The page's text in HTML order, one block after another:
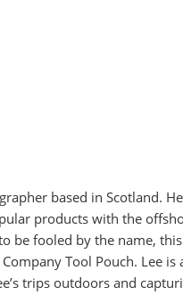
based in Scotland.
products with the
be fooled by the name,
Tool Pouch. Lee is
trips outdoors and